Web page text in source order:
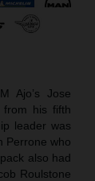
Ajo’s Jose
from his fifth
leader was
Perrone who
also had
Roulstone